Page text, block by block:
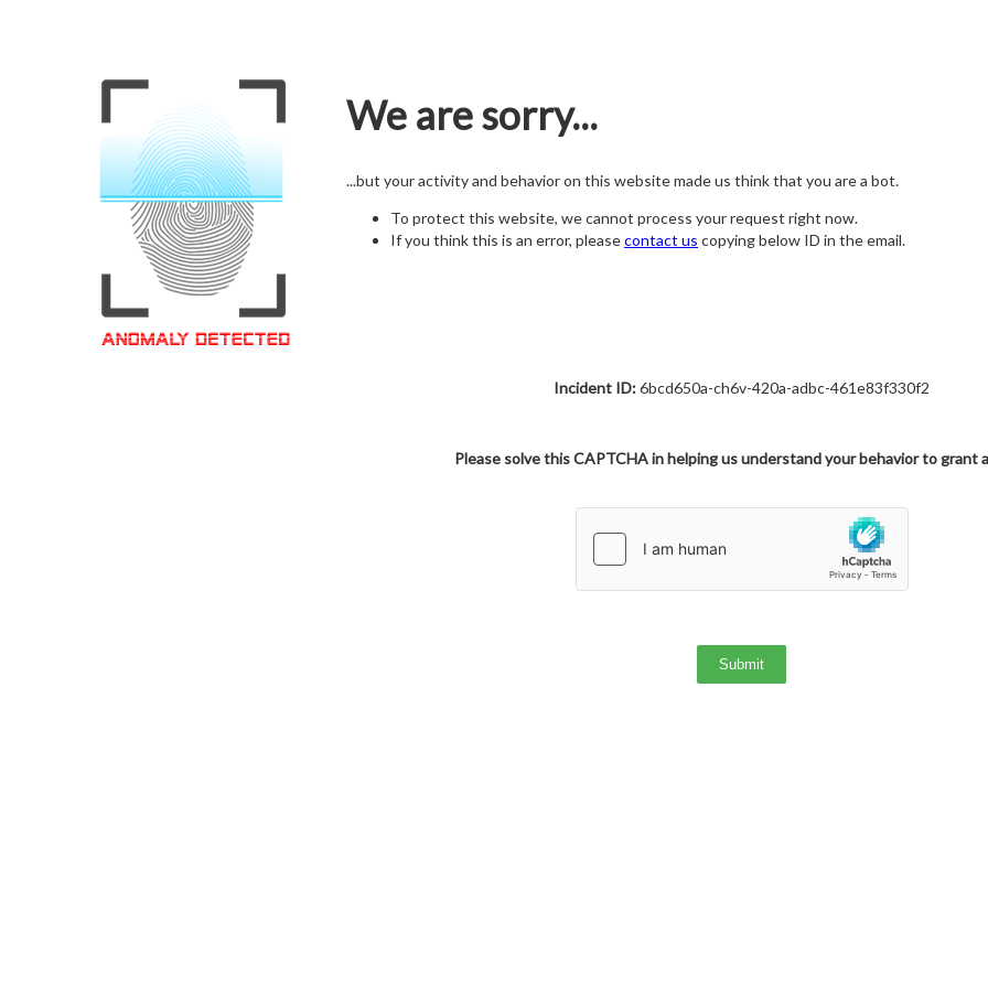
We are sorry...
...but your activity and behavior on this website made us think that you are a bot.
To protect this website, we cannot process your request right now.
If you think this is an error, pleasecontact us copying below ID in the email.
Incident ID:6bcd650a-ch6v-420a-adbc-461e83f330f2
Please solve this CAPTCHA in helping us understand your behavior to grant